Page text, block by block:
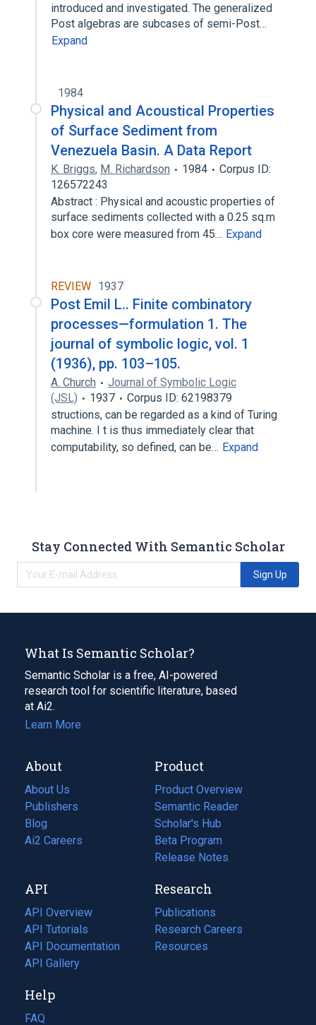
introduced and investigated. The generalized
Post algebras are subcases of semi-Post…
Expand
1984
Physical and Acoustical Properties
of Surface Sediment from
Venezuela Basin. A Data Report
K. Briggs, M. Richardson 1984
Corpus ID:
126572243
Abstract : Physical and acoustic properties of
surface sediments collected with a 0.25 sq.m
box core were measured from 45… Expand
REVIEW 1937
Post Emil L.. Finite combinatory
processes—formulation 1. The
journal of symbolic logic, vol. 1
(1936), pp. 103–105.
A. Church
Journal of Symbolic Logic
(JSL)
1937
Corpus ID: 62198379
structions, can be regarded as a kind of Turing
machine. I t is thus immediately clear that
computability, so defined, can be… Expand
Stay Connected With Semantic Scholar
Sign Up
What Is Semantic Scholar?
Semantic Scholar is a free, AI-powered
research tool for scientific literature, based
at Ai2.
Learn More
About
About Us
Publishers
Blog
(opens
in
tab)
Ai2 Careers
(opens
new
tab)
Product
Product Overview
Semantic Reader
Scholar's Hub
Beta Program
Release Notes
API
API Overview
API Tutorials
API Documentation
(opens
in
new
tab)
API Gallery
Research
Publications
(opens
in
a
Research Careers
(opens
in
Resources
(opens
Help
FAQ